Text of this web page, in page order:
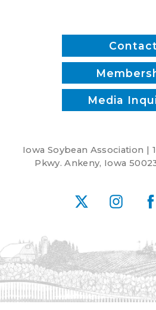
Contact
Media
Iowa Soybean Association |
Pkwy. Ankeny, Iowa
X